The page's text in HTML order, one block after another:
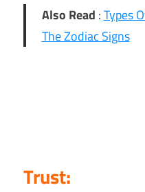
Also Read :Types
The Zodiac Signs
Trust: